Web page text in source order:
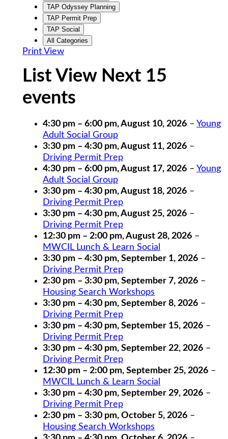
TAP Odyssey Planning
TAP Permit Prep
TAP Social
All Categories
Print View
List View Next 15
events
4:30 pm – 6:00 pm,August 10, 2026 – Young
Adult Social Group
3:30 pm – 4:30 pm,August 11, 2026 –
Driving Permit Prep
4:30 pm – 6:00 pm,August 17, 2026 – Young
Adult Social Group
3:30 pm – 4:30 pm,August 18, 2026 –
Driving Permit Prep
3:30 pm – 4:30 pm,August 25, 2026 –
Driving Permit Prep
12:30 pm – 2:00 pm,August 28, 2026 –
MWCIL Lunch & Learn Social
3:30 pm – 4:30 pm, September 1, 2026 –
Driving Permit Prep
2:30 pm – 3:30 pm, September 7, 2026 –
Housing Search Workshops
3:30 pm – 4:30 pm, September 8, 2026 –
Driving Permit Prep
3:30 pm – 4:30 pm, September 15, 2026 –
Driving Permit Prep
3:30 pm – 4:30 pm, September 22, 2026 –
Driving Permit Prep
12:30 pm – 2:00 pm, September 25, 2026 –
MWCIL Lunch & Learn Social
3:30 pm – 4:30 pm, September 29, 2026 –
Driving Permit Prep
2:30 pm – 3:30 pm, October 5, 2026 –
Housing Search Workshops